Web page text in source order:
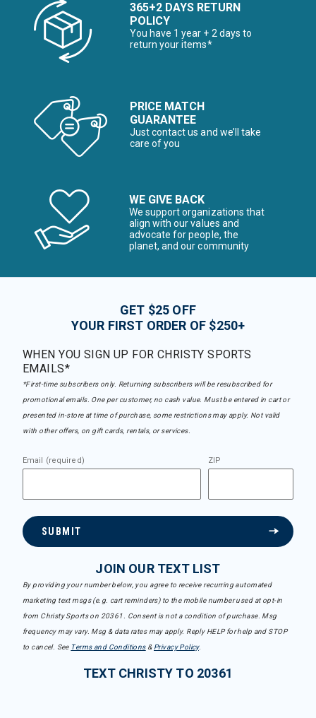
365+2 DAYS RETURN
POLICY
You have 1 year + 2 days to
return your items*
PRICE MATCH
GUARANTEE
Just contact us and we’ll take
care of you
WE GIVE BACK
We support organizations that
align with our values and
advocate for people, the
planet, and our community
GET $25 OFF
YOUR FIRST ORDER OF $250+
WHEN YOU SIGN UP FOR CHRISTY SPORTS
EMAILS*
*First-time subscribers only. Returning subscribers will be resubscribed for
promotional emails. One per customer, no cash value. Must be entered in cart or
presented in-store at time of purchase, some restrictions may apply. Not valid
with other offers, on gift cards, rentals, or services.
Email (required) ZIP
SUBMIT
JOIN OUR TEXT LIST
By providing your number below, you agree to receive recurring automated
marketing text msgs (e.g. cart reminders) to the mobile number used at opt-in
from Christy Sports on 20361. Consent is not a condition of purchase. Msg
frequency may vary. Msg & data rates may apply. Reply HELP for help and STOP
to cancel. See Terms and Conditions& Privacy Policy.
TEXT CHRISTY TO 20361